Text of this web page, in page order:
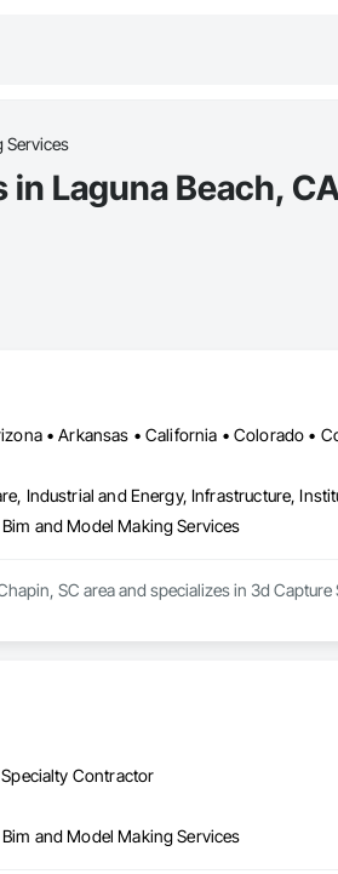
Services
Laguna Beach,
Industrial and Energy, Infrastructure,
and Model Making Services
SC area and specializes in 3d
Contractor
and Model Making Services